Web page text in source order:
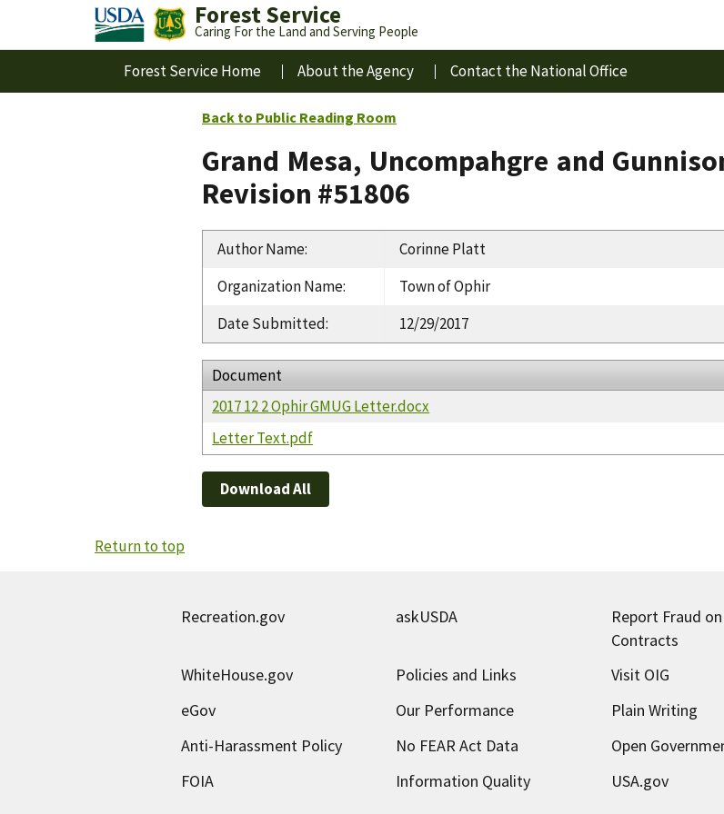
Forest Service
Caring For the Land and Serving People
Forest Service Home About the Agency Contact the National Office
Back to Public Reading Room
Grand Mesa, Uncompahgre and
Revision #51806
Author Name:
Corinne Platt
Organization Name:
Town of Ophir
Date Submitted: 12/29/2017
Document
2017 12 2 Ophir GMUG Letter.docx
Letter Text.pdf
Download All
Return to top
Recreation.gov askUSDA Report Fraud on
Contracts
WhiteHouse.gov Policies and Links Visit OIG
eGov
Our Performance Plain Writing
Anti-Harassment Policy
No FEAR Act Data Open
FOIA
Information Quality USA.gov